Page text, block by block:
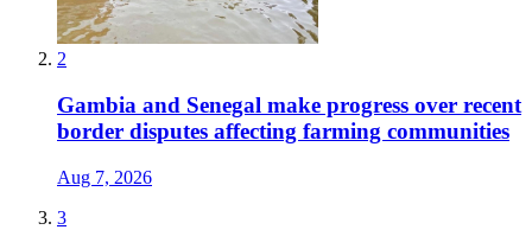
2
Gambia and Senegal make progress over recent
border disputes affecting farming communities
Aug 7, 2026
3